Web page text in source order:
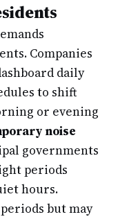
Companies
daily
to shift
or evening
noise
governments
periods
hours.
but may